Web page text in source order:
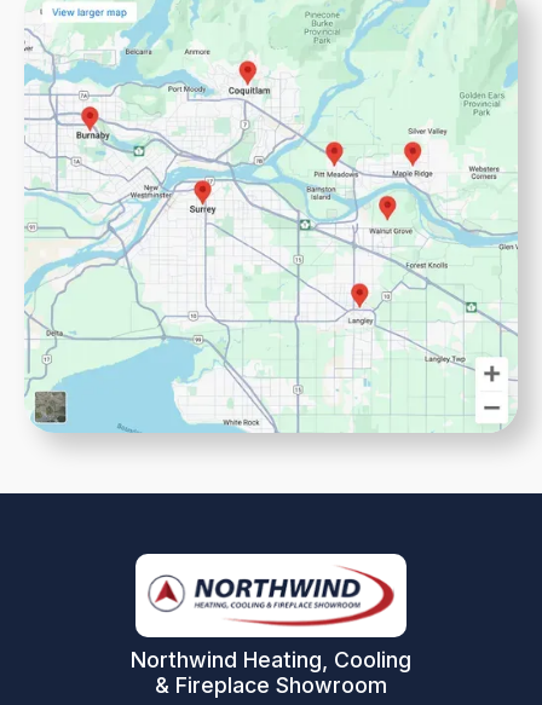
Northwind Heating, Cooling
& Fireplace Showroom